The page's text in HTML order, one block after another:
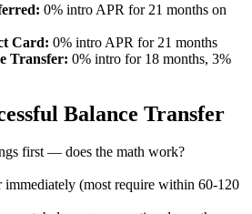
0% intro APR for 21 months on
Card: 0% intro APR for 21 months
Transfer: 0% intro for 18 months, 3%
Balance Transfer
first — does the math work?
immediately (most require within 60-120